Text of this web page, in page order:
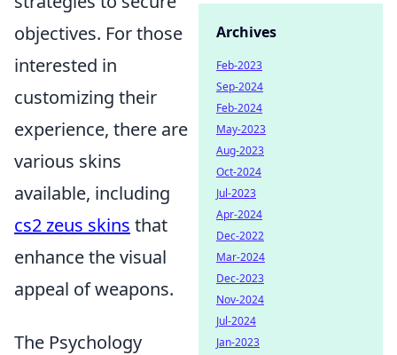
objectives. For those
interested in
customizing their
experience, there are
various skins
available, including
cs2 zeus skins that
enhance the visual
appeal of weapons.
The Psychology
Archives
Feb-2023
Sep-2024
Feb-2024
May-2023
Aug-2023
Oct-2024
Jul-2023
Apr-2024
Dec-2022
Mar-2024
Dec-2023
Nov-2024
Jul-2024
Jan-2023